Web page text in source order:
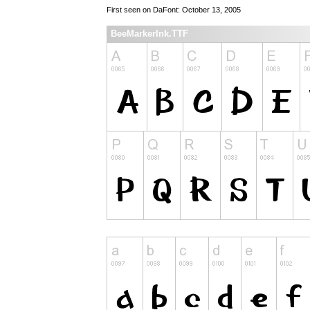
First seen on DaFont: October 13, 2005
BeeMarkerInk.TTF